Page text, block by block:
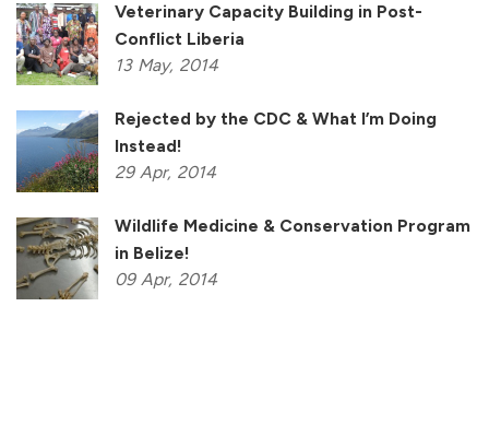
Veterinary Capacity Building in Post-
Conflict Liberia
13 May, 2014
Rejected by the CDC & What I’m Doing
Instead!
29 Apr, 2014
Wildlife Medicine & Conservation Program
in Belize!
09 Apr, 2014